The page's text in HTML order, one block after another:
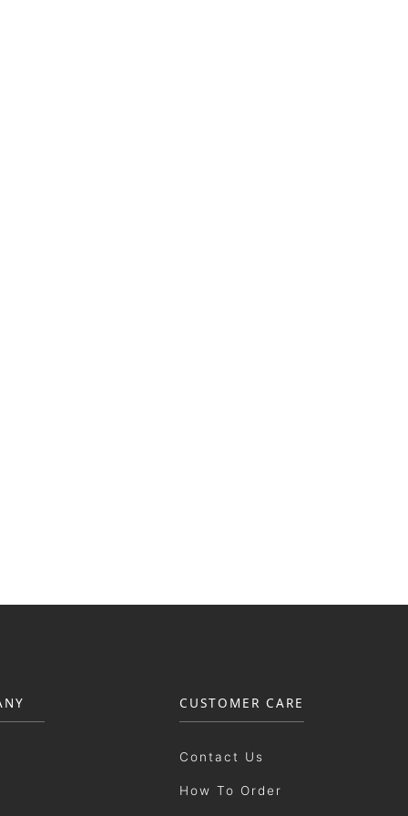
CUSTOMER CARE
Contact Us
How To Order